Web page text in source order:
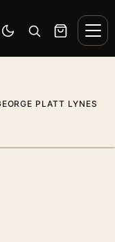
Switch to dark mode
Open search
Cart
PLATT LYNES